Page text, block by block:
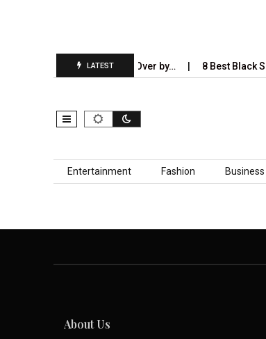
LATEST
AI Will Completely Take Over by… 8 Best Black
Skip to content
Entertainment Fashion Business
About Us